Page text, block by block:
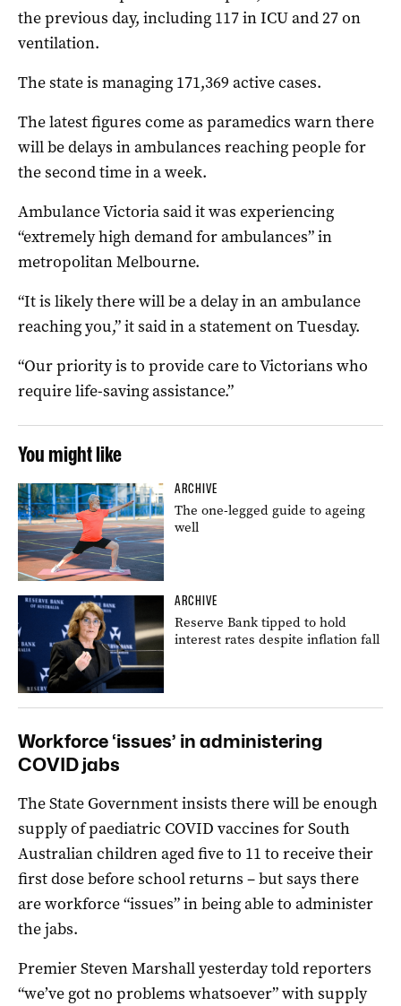
the previous day, including 117 in ICU and 27 on
ventilation.
The state is managing 171,369 active cases.
The latest figures come as paramedics warn there
will be delays in ambulances reaching people for
the second time in a week.
Ambulance Victoria said it was experiencing
“extremely high demand for ambulances” in
metropolitan Melbourne.
“It is likely there will be a delay in an ambulance
reaching you,” it said in a statement on Tuesday.
“Our priority is to provide care to Victorians who
require life-saving assistance.”
You might like
ARCHIVE
The one-legged guide to ageing
well
ARCHIVE
Reserve Bank tipped to hold
interest rates despite inflation fall
Workforce ‘issues’ in administering
COVID jabs
The State Government insists there will be enough
supply of paediatric COVID vaccines for South
Australian children aged five to 11 to receive their
first dose before school returns – but says there
are workforce “issues” in being able to administer
the jabs.
Premier Steven Marshall yesterday told reporters
“we’ve got no problems whatsoever” with supply